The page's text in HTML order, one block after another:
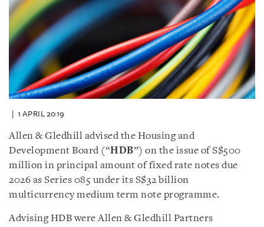
1 APRIL 2019
Allen & Gledhill advised the Housing and
Development Board (“HDB”) on the issue of S$500
million in principal amount of fixed rate notes due
2026 as Series 085 under its S$32 billion
multicurrency medium term note programme.
Advising HDB were Allen & Gledhill Partners